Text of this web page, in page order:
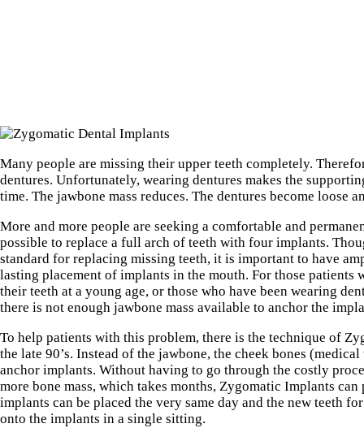
Many people are missing their upper teeth completely.
dentures. Unfortunately, wearing dentures makes the
time. The jawbone mass reduces. The dentures become loose
More and more people are seeking a comfortable and
possible to replace a full arch of teeth with four implants.
standard for replacing missing teeth, it is important to have
lasting placement of implants in the mouth. For those patients
their teeth at a young age, or those who have been wearing
there is not enough jawbone mass available to anchor the
To help patients with this problem, there is the technique of
the late 90’s. Instead of the jawbone, the cheek bones
anchor implants. Without having to go through the costly
more bone mass, which takes months, Zygomatic Implants
implants can be placed the very same day and the new teeth
onto the implants in a single sitting.